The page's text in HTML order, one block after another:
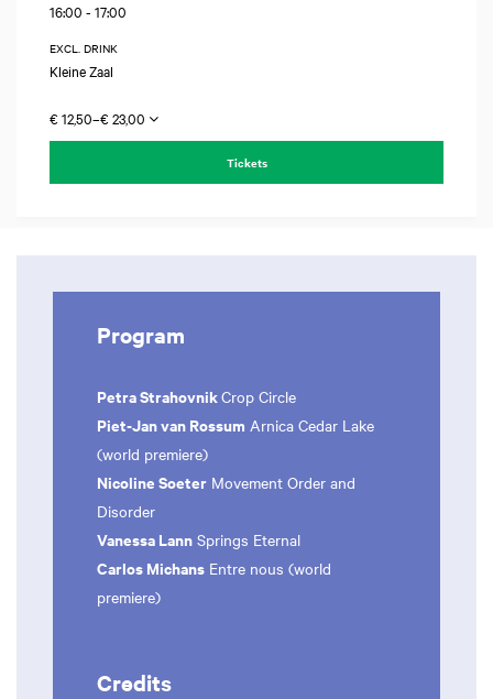
16:00 - 17:00
EXCL. DRINK
Kleine Zaal
€ 12,50–€ 23,00
Tickets
Program
Petra StrahovnikCrop Circle
Piet-Jan van Rossum Arnica Cedar Lake
(world premiere)
Nicoline Soeter Movement Order and
Disorder
Vanessa Lann Springs Eternal
Carlos Michans Entre nous (world
premiere)
Credits